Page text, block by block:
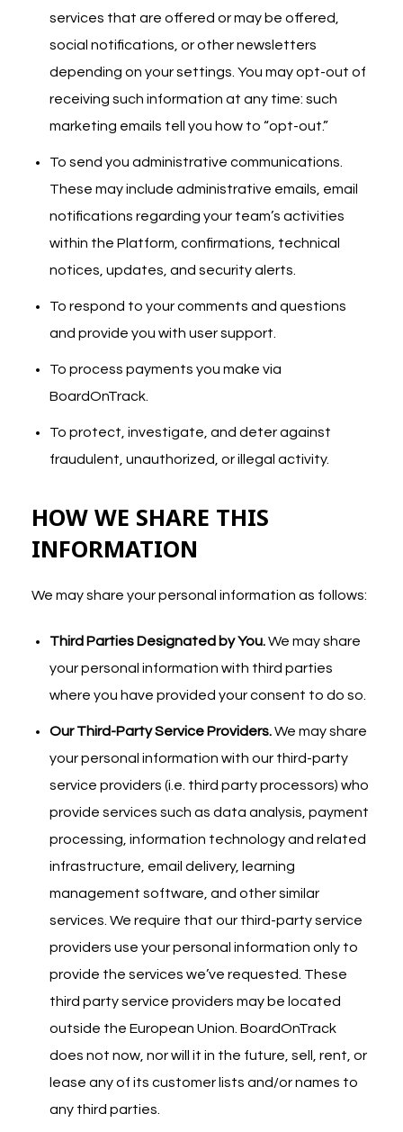
services that are offered or may be offered,
social notifications, or other newsletters
depending on your settings. You may opt-out of
receiving such information at any time: such
marketing emails tell you how to “opt-out.”
To send you administrative communications.
These may include administrative emails, email
notifications regarding your team’s activities
within the Platform, confirmations, technical
notices, updates, and security alerts.
To respond to your comments and questions
and provide you with user support.
To process payments you make via
BoardOnTrack.
To protect, investigate, and deter against
fraudulent, unauthorized, or illegal activity.
HOW WE SHARE THIS
INFORMATION
We may share your personal information as follows:
Third Parties Designated by You.We may share
your personal information with third parties
where you have provided your consent to do so.
Our Third-Party Service Providers.We may share
your personal information with our third-party
service providers (i.e. third party processors) who
provide services such as data analysis, payment
processing, information technology and related
infrastructure, email delivery, learning
management software, and other similar
services. We require that our third-party service
providers use your personal information only to
provide the services we’ve requested. These
third party service providers may be located
outside the European Union. BoardOnTrack
does not now, nor will it in the future, sell, rent, or
lease any of its customer lists and/or names to
any third parties.